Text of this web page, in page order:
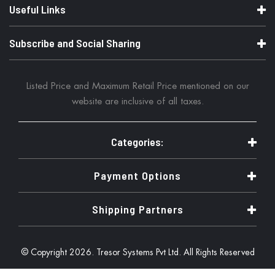
Useful Links
Subscribe and Social Sharing
Listed Price and Maximum Retail Price mentioned on our
website are inclusive of all taxes.
Categories:
Payment Options
Shipping Partners
© Copyright 2026. Tresor Systems Pvt Ltd. All Rights Reserved